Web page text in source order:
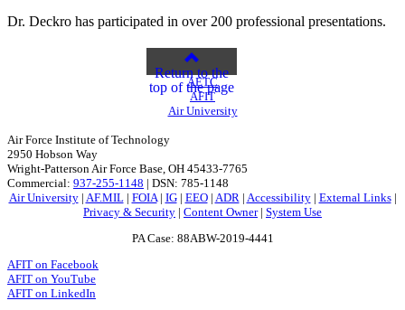
Dr. Deckro has participated in over 200 professional presentations.
Return to the
top of the page
AETC
AFIT
Air University
Air Force Institute of Technology
2950 Hobson Way
Wright-Patterson Air Force Base, OH 45433-7765
Commercial: 937-255-1148 | DSN: 785-1148
Air University| AF.MIL| FOIA| IG| EEO| ADR | Accessibility| External Links|
Privacy & Security | Content Owner| System Use
PA Case: 88ABW-2019-4441
AFIT on Facebook
AFIT on YouTube
AFIT on LinkedIn